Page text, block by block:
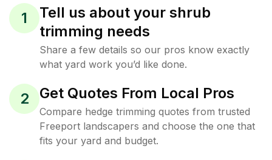
1
Tell us about your shrub
trimming needs
Share a few details so our pros know exactly
what yard work you’d like done.
2 Get Quotes From Local Pros
Compare hedge trimming quotes from trusted
Freeport landscapers and choose the one that
fits your yard and budget.